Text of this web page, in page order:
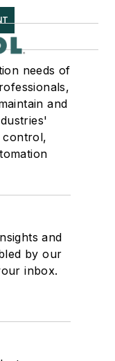
needs of
and
control,
and
by our
inbox.